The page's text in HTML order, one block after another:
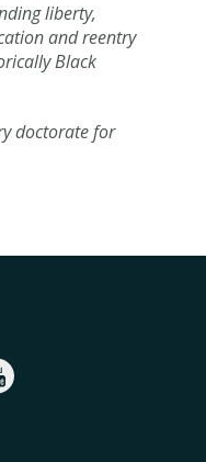
liberty,
and reentry
Black
doctorate for